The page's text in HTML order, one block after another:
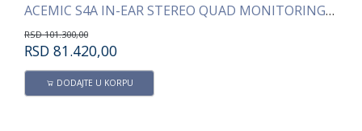
ACEMIC S4A IN-EAR STEREO QUAD MONITORING SISTEM
RSD 101.300,00
RSD 81.420,00
DODAJTE U KORPU